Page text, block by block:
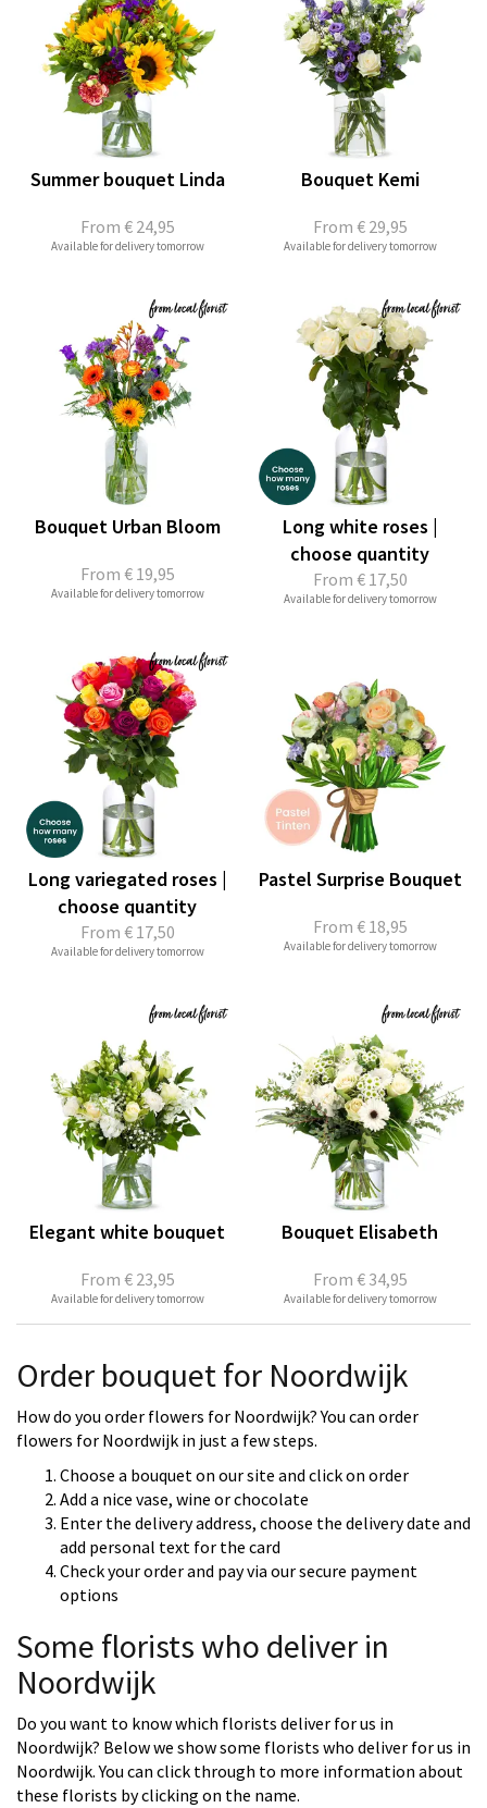
From € 24,95
Summer bouquet Linda
Available for delivery tomorrow
From € 29,95
Bouquet Kemi
Available for delivery tomorrow
From € 19,95
Bouquet Urban Bloom
Available for delivery tomorrow
From € 17,50
Long white roses |
choose quantity
Available for delivery tomorrow
From € 17,50
Long variegated roses |
choose quantity
Available for delivery tomorrow
From € 18,95
Pastel Surprise Bouquet
Available for delivery tomorrow
From € 23,95
Elegant white bouquet
Available for delivery tomorrow
From € 34,95
Bouquet Elisabeth
Available for delivery tomorrow
Order bouquet for Noordwijk
How do you order flowers for Noordwijk? You can order
flowers for Noordwijk in just a few steps.
Choose a bouquet on our site and click on order
Add a nice vase, wine or chocolate
Enter the delivery address, choose the delivery date and
add personal text for the card
Check your order and pay via our secure payment
options
Some florists who deliver in
Noordwijk
Do you want to know which florists deliver for us in
Noordwijk? Below we show some florists who deliver for us in
Noordwijk. You can click through to more information about
these florists by clicking on the name.